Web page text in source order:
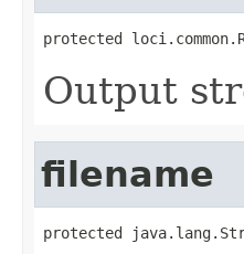
protected
Output
filename
protected